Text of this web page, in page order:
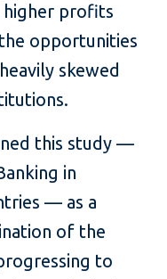
higher profits
opportunities
skewed
this study —
in
— as a
of the
to